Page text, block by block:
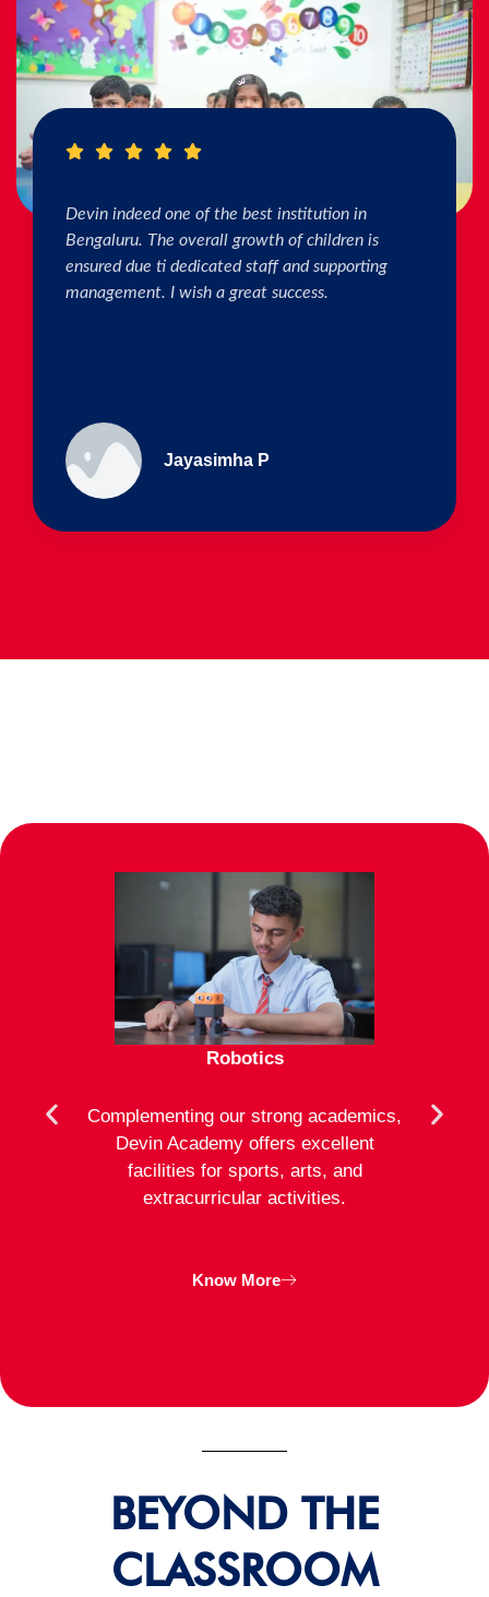
I really Appreciate the efforts of the teachers.
The connection & bonding of teachers with
children as well as parents is superb. The school
helps in individual skill development. Both my
Ullas - prep I & Shreyas 4th B
Parents
Robotics
Complementing our strong academics,
Devin Academy offers excellent
facilities for sports, arts, and
extracurricular activities.
Know More
BEYOND THE
CLASSROOM